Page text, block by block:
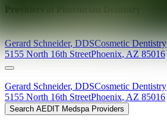
Providers at
Gerard Schneider,DDSCosmetic Dentistry
5155 North 16th StreetPhoenix, AZ 85016
Gerard Schneider, DDSCosmetic Dentistry
5155 North 16th StreetPhoenix, AZ 85016
Search AEDIT Medspa Providers